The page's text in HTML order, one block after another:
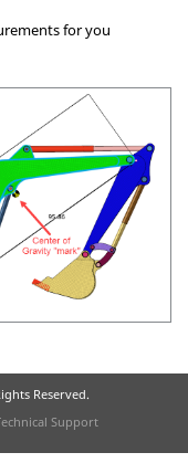
for you
Reserved.
Support